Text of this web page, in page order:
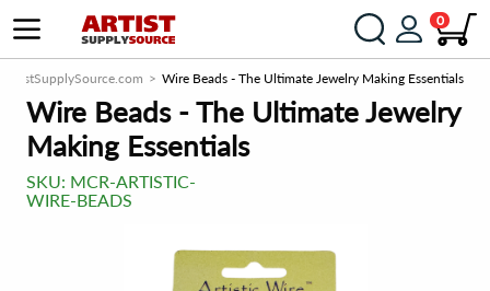
0
ArtistSupplySource.com Wire Beads - The Ultimate Jewelry Making Essentials
Wire Beads - The Ultimate Jewelry
Making Essentials
SKU: MCR-ARTISTIC-
WIRE-BEADS